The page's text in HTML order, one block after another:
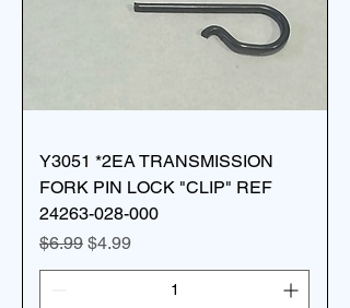
Y3051 *2EA TRANSMISSION
FORK PIN LOCK "CLIP" REF
24263-028-000
Regular Price
$6.99 Sale Price
$4.99